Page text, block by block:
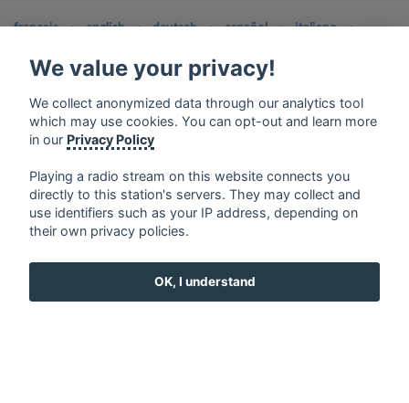
français ⋅ english ⋅ deutsch ⋅ español ⋅ italiano
⋅
ελληνικά
⋅ norsk ⋅ suomi
Terms of service
Privacy Policy
Google Play and the Google Play logo are trademarks of Google Inc.
We value your privacy!
We collect anonymized data through our analytics tool
which may use cookies. You can opt-out and learn more
in our Privacy Policy
Playing a radio stream on this website connects you
directly to this station's servers. They may collect and
use identifiers such as your IP address, depending on
their own privacy policies.
OK, I understand